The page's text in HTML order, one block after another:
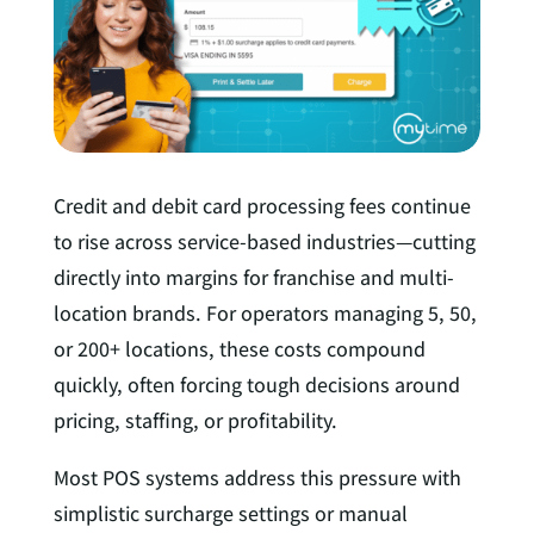
I
n
Credit and debit card processing fees continue
to rise across service-based industries—cutting
directly into margins for franchise and multi-
location brands. For operators managing 5, 50,
or 200+ locations, these costs compound
quickly, often forcing tough decisions around
pricing, staffing, or profitability.
Most POS systems address this pressure with
simplistic surcharge settings or manual